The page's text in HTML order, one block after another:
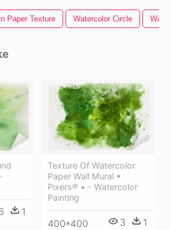
Paper Texture Watercolor Circle
1
Texture Of Watercolor
Paper Wall Mural •
Pixers® • - Watercolor
Painting
400*400 3 1